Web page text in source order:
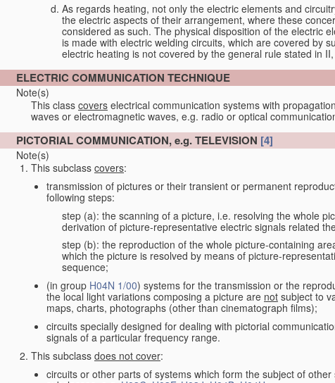
As regards heating, not only the electric elements and
the electric aspects of their arrangement, where these
considered as such. The physical disposition of the electric
is made with electric welding circuits, which are covered by
electric heating is not covered by the general rule stated in
ELECTRIC COMMUNICATION TECHNIQUE
Note(s)
This class covers electrical communication systems with
waves or electromagnetic waves, e.g. radio or optical
PICTORIAL COMMUNICATION, e.g. TELEVISION [4]
Note(s)
This subclass covers:
transmission of pictures or their transient or permanent
following steps:
step (a): the scanning of a picture, i.e. resolving the whole
derivation of picture-representative electric signals related
step (b): the reproduction of the whole picture-containing
which the picture is resolved by means of picture-
sequence;
(in group H04N 1/00) systems for the transmission or the
the local light variations composing a picture are not subject to
maps, charts, photographs (other than cinematograph films);
circuits specially designed for dealing with pictorial
signals of a particular frequency range.
This subclass does not cover:
circuits or other parts of systems which form the subject of